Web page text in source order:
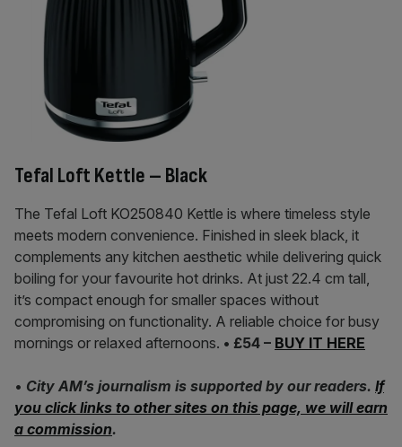
Tefal Loft Kettle – Black
The Tefal Loft KO250840 Kettle is where timeless style
meets modern convenience. Finished in sleek black, it
complements any kitchen aesthetic while delivering quick
boiling for your favourite hot drinks. At just 22.4 cm tall,
it’s compact enough for smaller spaces without
compromising on functionality. A reliable choice for busy
mornings or relaxed afternoons. • £54 – BUY IT HERE
• City AM’s journalism is supported by our readers. If
you click links to other sites on this page, we will earn
a commission.